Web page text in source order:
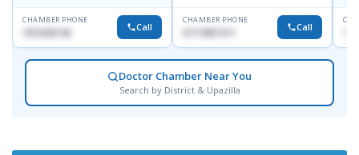
CHAMBER PHONE
1819436746 Call
CHAMBER PHONE
01719857311 Call
Doctor Chamber Near You
Search by District & Upazilla